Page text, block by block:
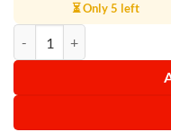
⏳ Only 5 left